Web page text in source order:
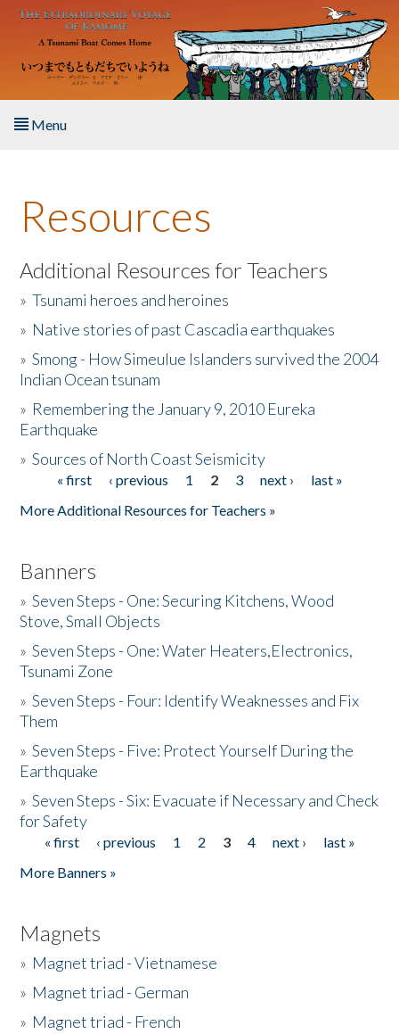
Skip to main content
Menu
About the Book
Listen to the Book
Activities
The Story & Student Exchange
Donate
Resources
Additional Resources for Teachers
»Tsunami heroes and heroines
» Native stories of past Cascadia earthquakes
»Smong - How Simeulue Islanders survived the 2004
Indian Ocean tsunam
» Remembering the January 9, 2010 Eureka
Earthquake
»Sources of North Coast Seismicity
Pages« first ‹ previous 1 2 3 next ›
last »
More Additional Resources for Teachers »
Banners
»Seven Steps - One: Securing Kitchens, Wood
Stove, Small Objects
»Seven Steps - One: Water Heaters,Electronics,
Tsunami Zone
»Seven Steps - Four: Identify Weaknesses and Fix
Them
»Seven Steps - Five: Protect Yourself During the
Earthquake
»Seven Steps - Six: Evacuate if Necessary and Check
for Safety
Pages
« first ‹ previous 1 2 3 4 next ›
last »
More Banners »
Magnets
» Magnet triad - Vietnamese
» Magnet triad - German
» Magnet triad - French